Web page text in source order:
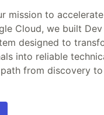
mission to
Cloud, we built
designed to
into reliable
from discovery